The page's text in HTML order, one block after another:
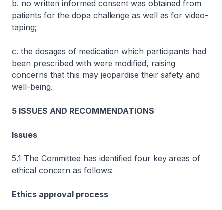
b. no written informed consent was obtained from
patients for the dopa challenge as well as for video-
taping;
c. the dosages of medication which participants had
been prescribed with were modified, raising
concerns that this may jeopardise their safety and
well-being.
5 ISSUES AND RECOMMENDATIONS
Issues
5.1 The Committee has identified four key areas of
ethical concern as follows:
Ethics approval process